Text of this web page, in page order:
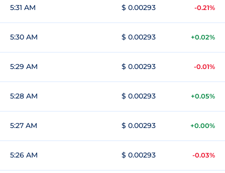
5:31 AM $ 0.00293 -0.21%
5:30 AM $ 0.00293 +0.02%
5:29 AM $ 0.00293 -0.01%
5:28 AM $ 0.00293 +0.05%
5:27 AM $ 0.00293 +0.00%
5:26 AM $ 0.00293 -0.03%